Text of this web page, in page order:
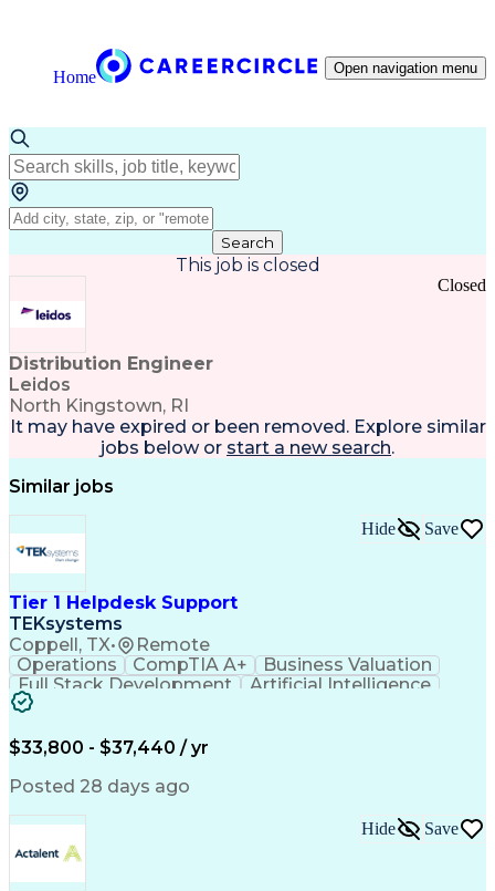
Home Open navigation menu
Search
This job is closed
Distribution Engineer
Leidos
North Kingstown, RI
Closed
It may have expired or been removed. Explore similar
jobs below or start a new search.
Similar jobs
Tier 1 Helpdesk Support
TEKsystems
Coppell, TX• Remote
Hide Save
Operations CompTIA A+
Business Valuation
Full Stack Development
Artificial Intelligence
$33,800 - $37,440 / yr
Posted 28 days ago
Hide Save